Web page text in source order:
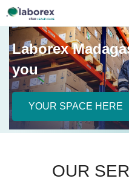
Laborex
you
YOUR SPACE HERE
OUR